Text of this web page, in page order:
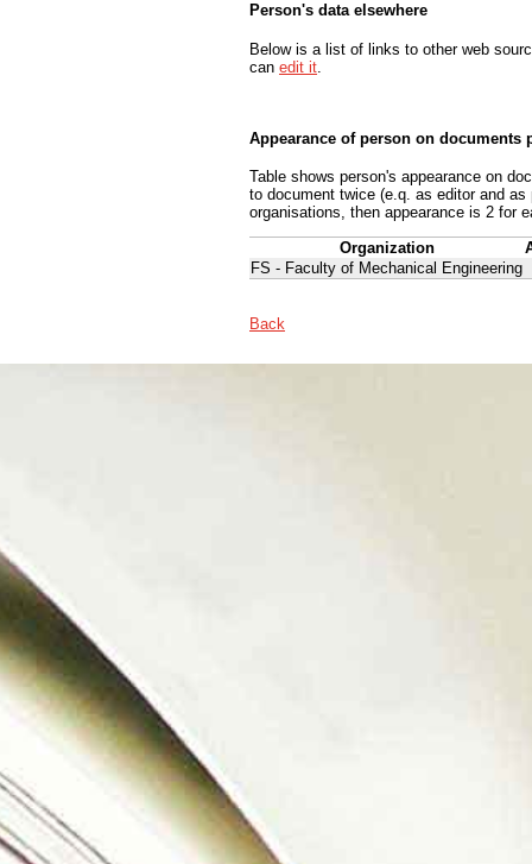
Person's data elsewhere
Below is a list of links to other web
can edit it
Appearance of person on documents
Table shows person's appearance on
to document twice (e.q. as editor and
organisations, then appearance is 2 for
Organization
FS - Faculty of Mechanical Engineering
Back